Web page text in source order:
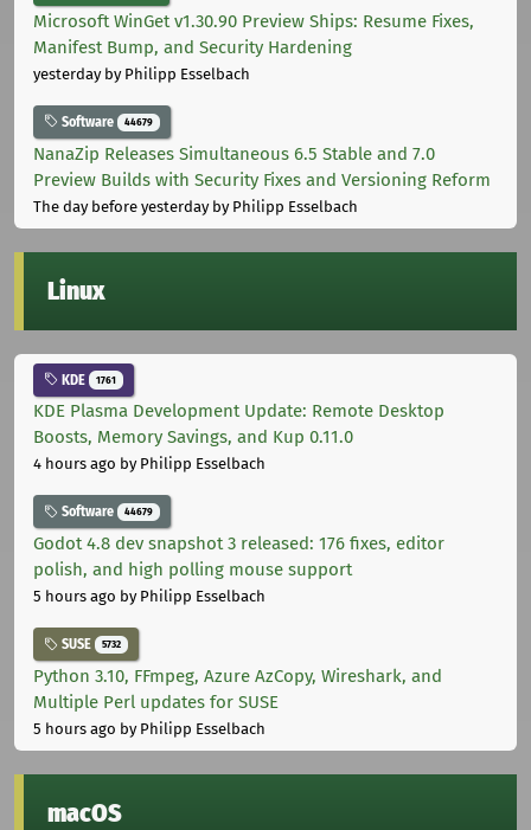
Microsoft WinGet v1.30.90 Preview Ships: Resume Fixes,
Manifest Bump, and Security Hardening
yesterdayby Philipp Esselbach
Software 44679
NanaZip Releases Simultaneous 6.5 Stable and 7.0
Preview Builds with Security Fixes and Versioning Reform
The day before yesterdayby Philipp Esselbach
Linux
KDE 1761
KDE Plasma Development Update: Remote Desktop
Boosts, Memory Savings, and Kup 0.11.0
4 hours ago by Philipp Esselbach
Software 44679
Godot 4.8 dev snapshot 3 released: 176 fixes, editor
polish, and high polling mouse support
5 hours ago by Philipp Esselbach
SUSE 5732
Python 3.10, FFmpeg, Azure AzCopy, Wireshark, and
Multiple Perl updates for SUSE
5 hours ago by Philipp Esselbach
macOS